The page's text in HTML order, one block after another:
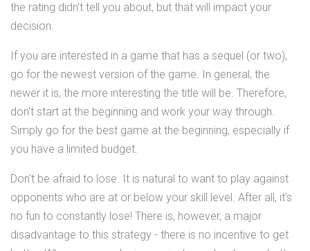
the rating didn't tell you about, but that will impact your
decision.
If you are interested in a game that has a sequel (or two),
go for the newest version of the game. In general, the
newer it is, the more interesting the title will be. Therefore,
don't start at the beginning and work your way through.
Simply go for the best game at the beginning, especially if
you have a limited budget.
Don't be afraid to lose. It is natural to want to play against
opponents who are at or below your skill level. After all, it's
no fun to constantly lose! There is, however, a major
disadvantage to this strategy - there is no incentive to get